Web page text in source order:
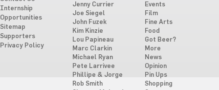
Internship
Opportunities
Sitemap
Supporters
Privacy Policy
Jenny Currier
Joe Siegel
John Fuzek
Kim Kinzie
Lou Papineau
Marc Clarkin
Michael Ryan
Pete Larrivee
Phillipe & Jorge
Rob Smith
Events
Film
Fine Arts
Food
Got Beer?
More
News
Opinion
Pin Ups
Shopping